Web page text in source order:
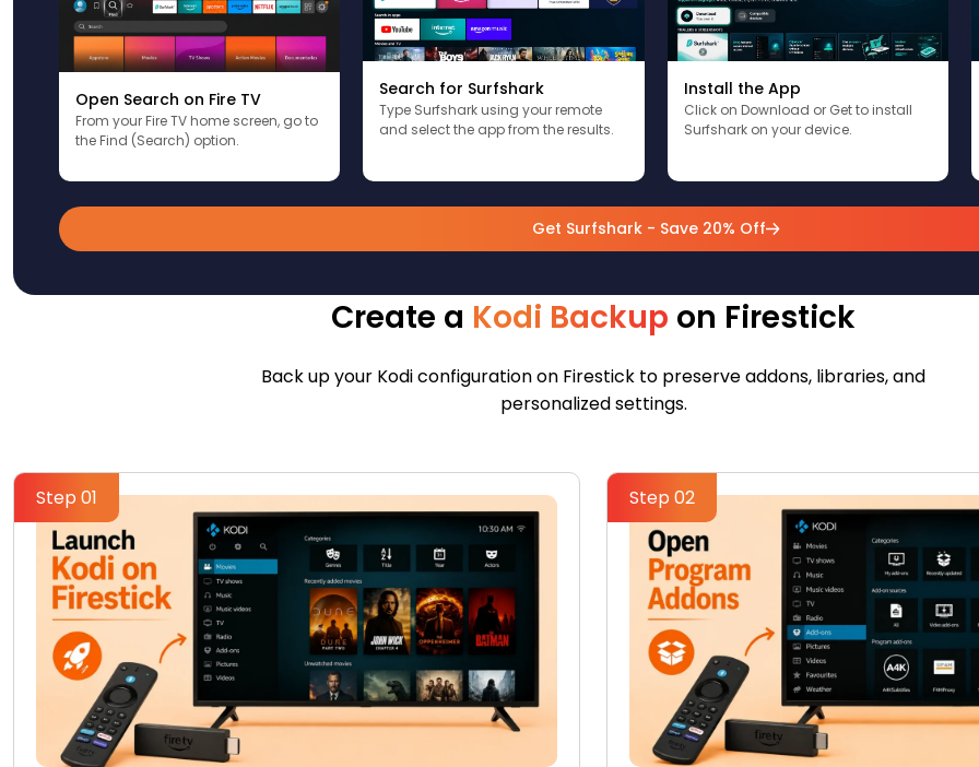
Open Search on Fire TV
From your Fire TV home screen, go to
the Find (Search) option.
Search for Surfshark
Type Surfshark using your remote
and select the app from the results.
Install the App
Click on Download or Get to install
Surfshark on your device.
Get Surfshark - Save 20% Off
Create a Kodi Backup on Firestick
Back up your Kodi configuration on Firestick to preserve addons, libraries, and
personalized settings.
Step 01 Step 02